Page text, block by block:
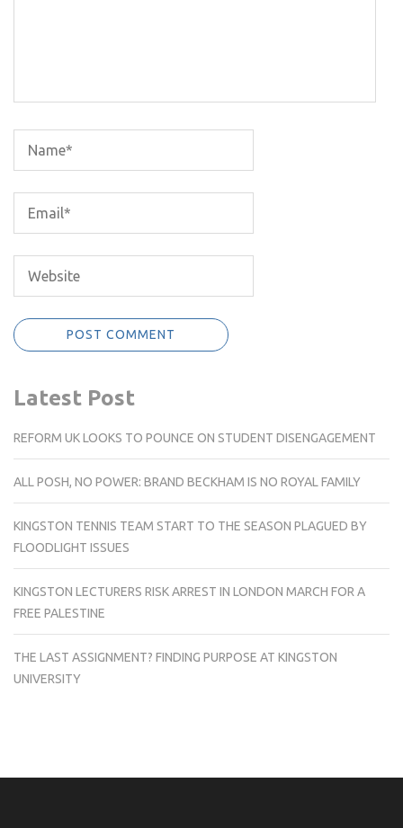
Latest Post
REFORM UK LOOKS TO POUNCE ON STUDENT DISENGAGEMENT
ALL POSH, NO POWER: BRAND BECKHAM IS NO ROYAL FAMILY
KINGSTON TENNIS TEAM START TO THE SEASON PLAGUED BY
FLOODLIGHT ISSUES
KINGSTON LECTURERS RISK ARREST IN LONDON MARCH FOR A
FREE PALESTINE
THE LAST ASSIGNMENT? FINDING PURPOSE AT KINGSTON
UNIVERSITY